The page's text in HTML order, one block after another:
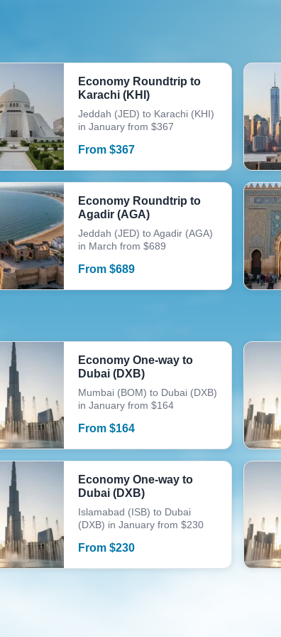
Economy Roundtrip to
Karachi (KHI)
Jeddah (JED) to Karachi (KHI)
in January from $367
From $367
Economy Roundtrip to
Agadir (AGA)
Jeddah (JED) to Agadir (AGA)
in March from $689
From $689
Economy One-way to
Dubai (DXB)
Mumbai (BOM) to Dubai (DXB)
in January from $164
From $164
Economy One-way to
Dubai (DXB)
Islamabad (ISB) to Dubai
(DXB) in January from $230
From $230